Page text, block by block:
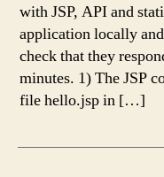
with JSP, API and
application locally
check that they
minutes. 1) The JSP
file hello.jsp in […]